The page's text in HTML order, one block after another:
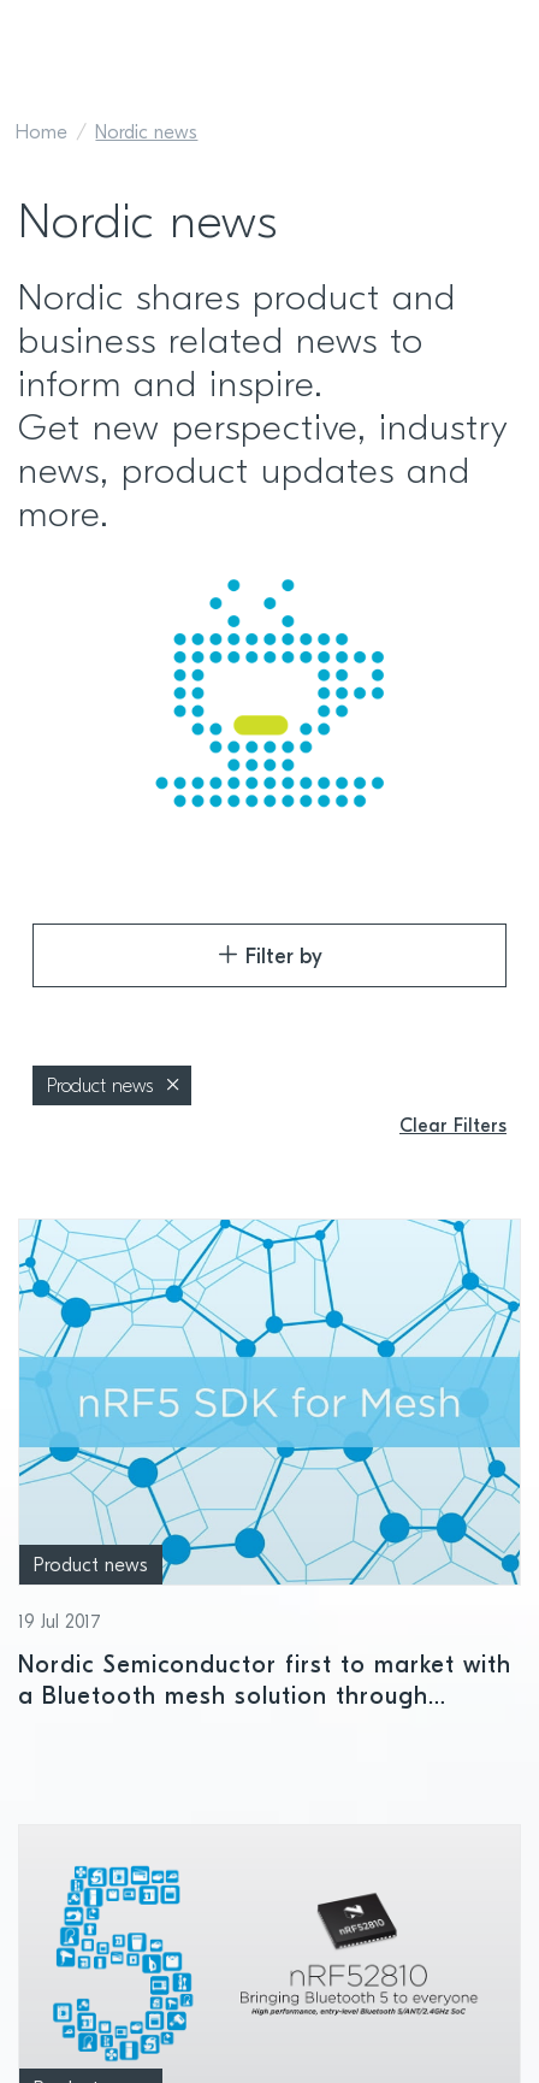
Home Nordic news
Nordic news
Nordic shares product and
business related news to
inform and inspire.
Get new perspective, industry
news, product updates and
more.
Filter by
Product news
Clear Filters
Product news
19 Jul 2017
Nordic Semiconductor first to market with
a Bluetooth mesh solution through